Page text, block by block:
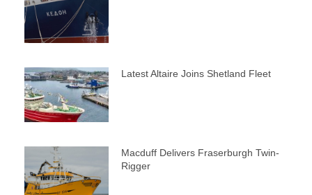
Latest Altaire Joins Shetland Fleet
Macduff Delivers Fraserburgh Twin-
Rigger